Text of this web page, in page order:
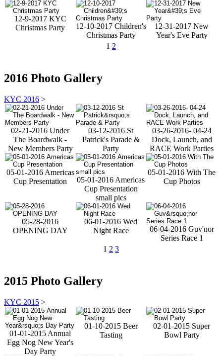
12-9-2017 KYC
Christmas Party
12-10-2017 Children's
Christmas Party
12-31-2017 New
Year's Eve Party
1 2
2016 Photo Gallery
KYC 2016 >
02-21-2016 Under
The Boardwalk -
New Members Party
03-12-2016 St
Patrick's Parade &
Party
03-26-2016- 04-24
Dock, Launch, and
RACE Work Parties
05-01-2016 Americas
Cup Presentation
05-01-2016 Americas
Cup Presentation
small pics
05-01-2016 With The
Cup Photos
05-28-2016
OPENING DAY
06-01-2016 Wed
Night Race
06-04-2016 Guv'nor
Series Race 1
1 2 3
2015 Photo Gallery
KYC 2015 >
01-01-2015 Annual
Egg Nog New Year's
Day Party
01-10-2015 Beer
Tasting
02-01-2015 Super
Bowl Party